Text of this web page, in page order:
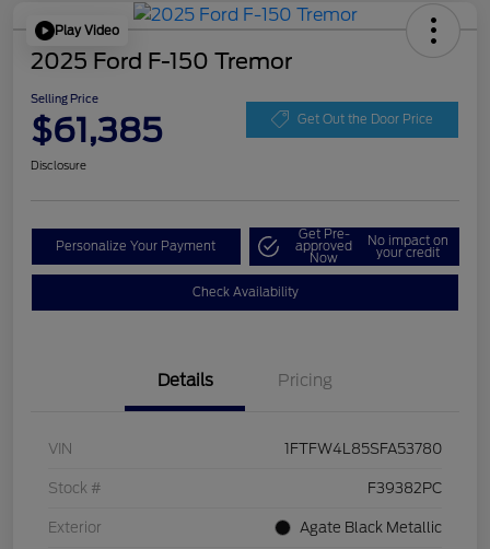
Play Video
2025 Ford F-150 Tremor
Selling Price
$61,385 Get Out the Door Price
Disclosure
Personalize Your Payment
Get Pre-
approved
Now
No impact on
your credit
Check Availability
Details Pricing
VIN 1FTFW4L85SFA53780
Stock # F39382PC
Exterior Agate Black Metallic